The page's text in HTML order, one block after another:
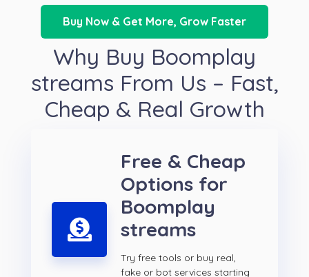
Buy Now & Get More, Grow Faster
Why Buy Boomplay
streams From Us – Fast,
Cheap & Real Growth
Free & Cheap
Options for
Boomplay
streams
Try free tools or buy real,
fake or bot services starting